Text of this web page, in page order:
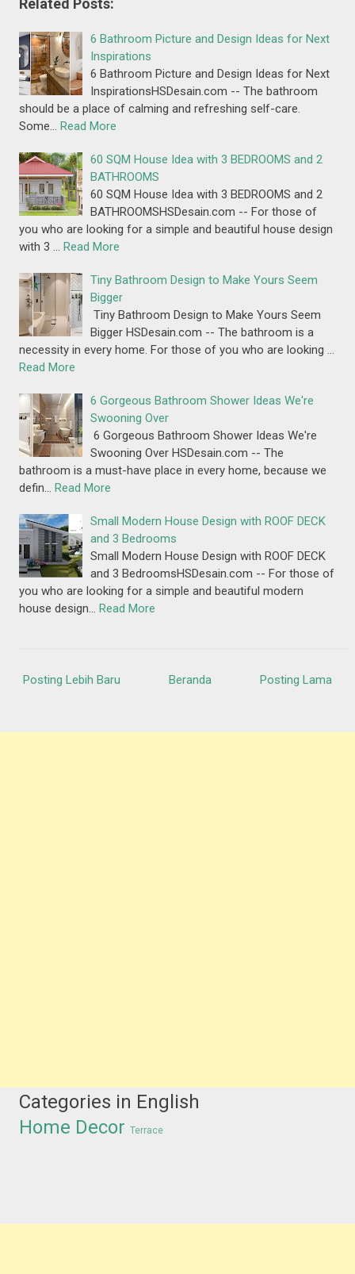
Related Posts:
6 Bathroom Picture and Design Ideas for Next
Inspirations
6 Bathroom Picture and Design Ideas for Next
InspirationsHSDesain.com -- The bathroom
should be a place of calming and refreshing self-care.
Some… Read More
60 SQM House Idea with 3 BEDROOMS and 2
BATHROOMS
60 SQM House Idea with 3 BEDROOMS and 2
BATHROOMSHSDesain.com -- For those of
you who are looking for a simple and beautiful house design
with 3 … Read More
Tiny Bathroom Design to Make Yours Seem
Bigger
Tiny Bathroom Design to Make Yours Seem
Bigger HSDesain.com -- The bathroom is a
necessity in every home. For those of you who are looking …
Read More
6 Gorgeous Bathroom Shower Ideas We're
Swooning Over
6 Gorgeous Bathroom Shower Ideas We're
Swooning Over HSDesain.com -- The
bathroom is a must-have place in every home, because we
defin… Read More
Small Modern House Design with ROOF DECK
and 3 Bedrooms
Small Modern House Design with ROOF DECK
and 3 BedroomsHSDesain.com -- For those of
you who are looking for a simple and beautiful modern
house design… Read More
Posting Lebih Baru Posting Lama
Beranda
Categories in English
Home Decor Terrace